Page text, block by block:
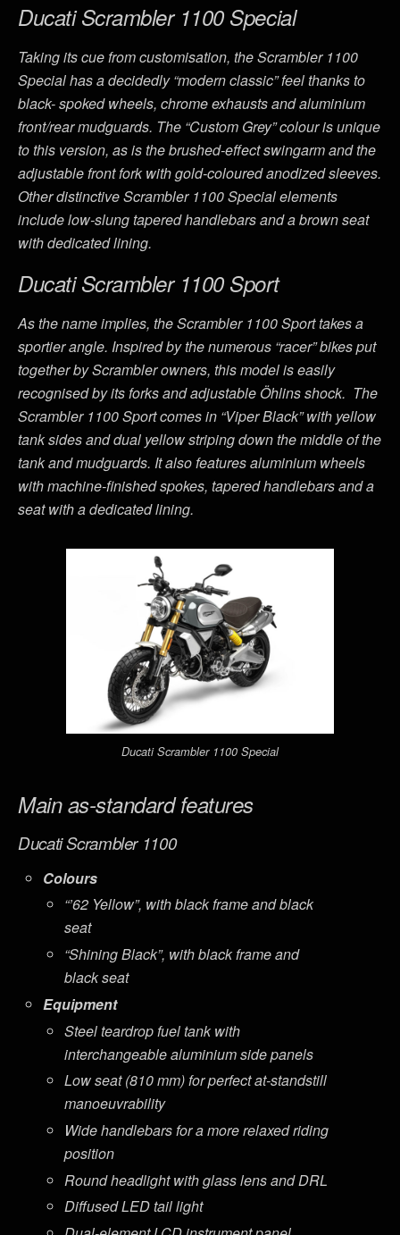
Ducati Scrambler 1100 Special
Taking its cue from customisation, the Scrambler 1100
Special has a decidedly “modern classic” feel thanks to
black- spoked wheels, chrome exhausts and aluminium
front/rear mudguards. The “Custom Grey” colour is unique
to this version, as is the brushed-effect swingarm and the
adjustable front fork with gold-coloured anodized sleeves.
Other distinctive Scrambler 1100 Special elements
include low-slung tapered handlebars and a brown seat
with dedicated lining.
Ducati Scrambler 1100 Sport
As the name implies, the Scrambler 1100 Sport takes a
sportier angle. Inspired by the numerous “racer” bikes put
together by Scrambler owners, this model is easily
recognised by its forks and adjustable Öhlins shock. The
Scrambler 1100 Sport comes in “Viper Black” with yellow
tank sides and dual yellow striping down the middle of the
tank and mudguards. It also features aluminium wheels
with machine-finished spokes, tapered handlebars and a
seat with a dedicated lining.
Ducati Scrambler 1100 Special
Main as-standard features
Ducati Scrambler 1100
Colours
“’62 Yellow”, with black frame and black
seat
“Shining Black”, with black frame and
black seat
Equipment
Steel teardrop fuel tank with
interchangeable aluminium side panels
Low seat (810 mm) for perfect at-standstill
manoeuvrability
Wide handlebars for a more relaxed riding
position
Round headlight with glass lens and DRL
Diffused LED tail light